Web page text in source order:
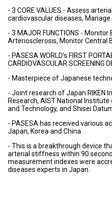
- 3 CORE VALUES - Assess
cardiovascular diseases,
- 3 MAJOR FUNCTIONS -
Arteriosclerosis, Monitor Central
- PASESA WORLD's FIRST
CARDIOVASCULAR SCREENING
- Masterpiece of Japanese
- Joint research of Japan RIKEN
Research, AIST National
and Technology, and Shisei
- PASESA has received various
Japan, Korea and China.
- This is a breakthrough device
arterial stiffness within 90
measurement indexes were
diseases experts in Japan.